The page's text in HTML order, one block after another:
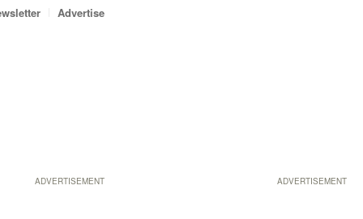
ADVERTISEMENT
Advertise
ADVERTISEMENT